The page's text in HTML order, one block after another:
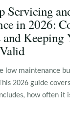
Servicing
in 2026:
and Keeping
low maintenance
2026 guide
how often it